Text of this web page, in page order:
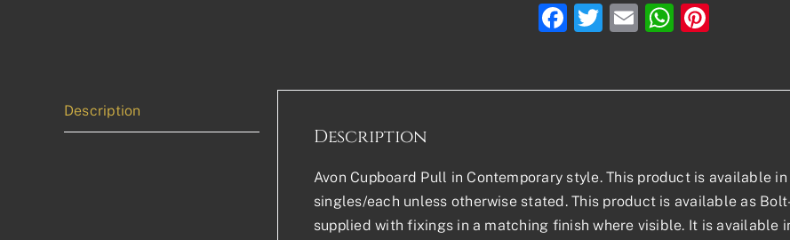
Facebook
Twitter
Email
Description
Description
Avon Cupboard Pull in Contemporary style. This product is available
singles/each unless otherwise stated. This product is available as
supplied with fixings in a matching finish where visible. It is available